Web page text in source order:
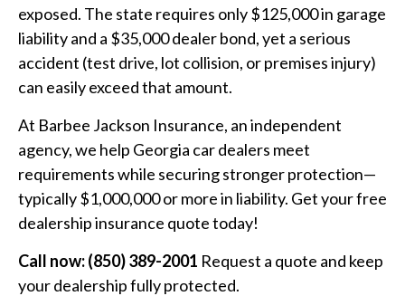
exposed. The state requires only $125,000 in garage
liability and a $35,000 dealer bond, yet a serious
accident (test drive, lot collision, or premises injury)
can easily exceed that amount.
At Barbee Jackson Insurance, an independent
agency, we help Georgia car dealers meet
requirements while securing stronger protection—
typically $1,000,000 or more in liability. Get your free
dealership insurance quote today!
Call now: (850) 389-2001 Request a quote and keep
your dealership fully protected.